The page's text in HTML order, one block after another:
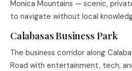
Monica Mountains — scenic,
to navigate without local
Calabasas Business Park
The business corridor along
Road with entertainment, tech,